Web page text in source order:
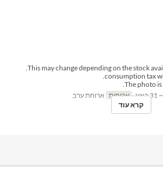
ארוחות ארוחת ערב
קרא עוד